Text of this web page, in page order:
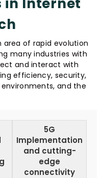
in Internet
area of rapid evolution
many industries with
and interact with
efficiency, security,
and the
5G
Implementation
and cutting-
edge
connectivity